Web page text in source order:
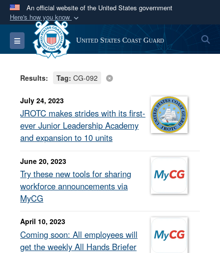
An official website of the United States government
Here's how you know
Official websites use .mil
A.milwebsite belongs to an official U.S.
Department of Defense organization in the United
Secure .mil websites use HTTPS
A lock ( )orhttps://means you’ve safely
connected to the .mil website. Share sensitive
information only on official, secure websites.
Toggle navigation United States Coast Guard
Results: Tag: CG-092
July 24, 2023
JROTC makes strides with its first-
ever Junior Leadership Academy
and expansion to 10 units
June 20, 2023
Try these new tools for sharing
workforce announcements via
MyCG
April 10, 2023
Coming soon: All employees will
get the weekly All Hands Briefer